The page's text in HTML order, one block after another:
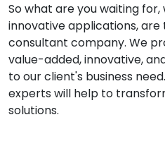
So what are you waiting for,
innovative applications, are
consultant company. We
value-added, innovative,
to our client's business
experts will help to
solutions.